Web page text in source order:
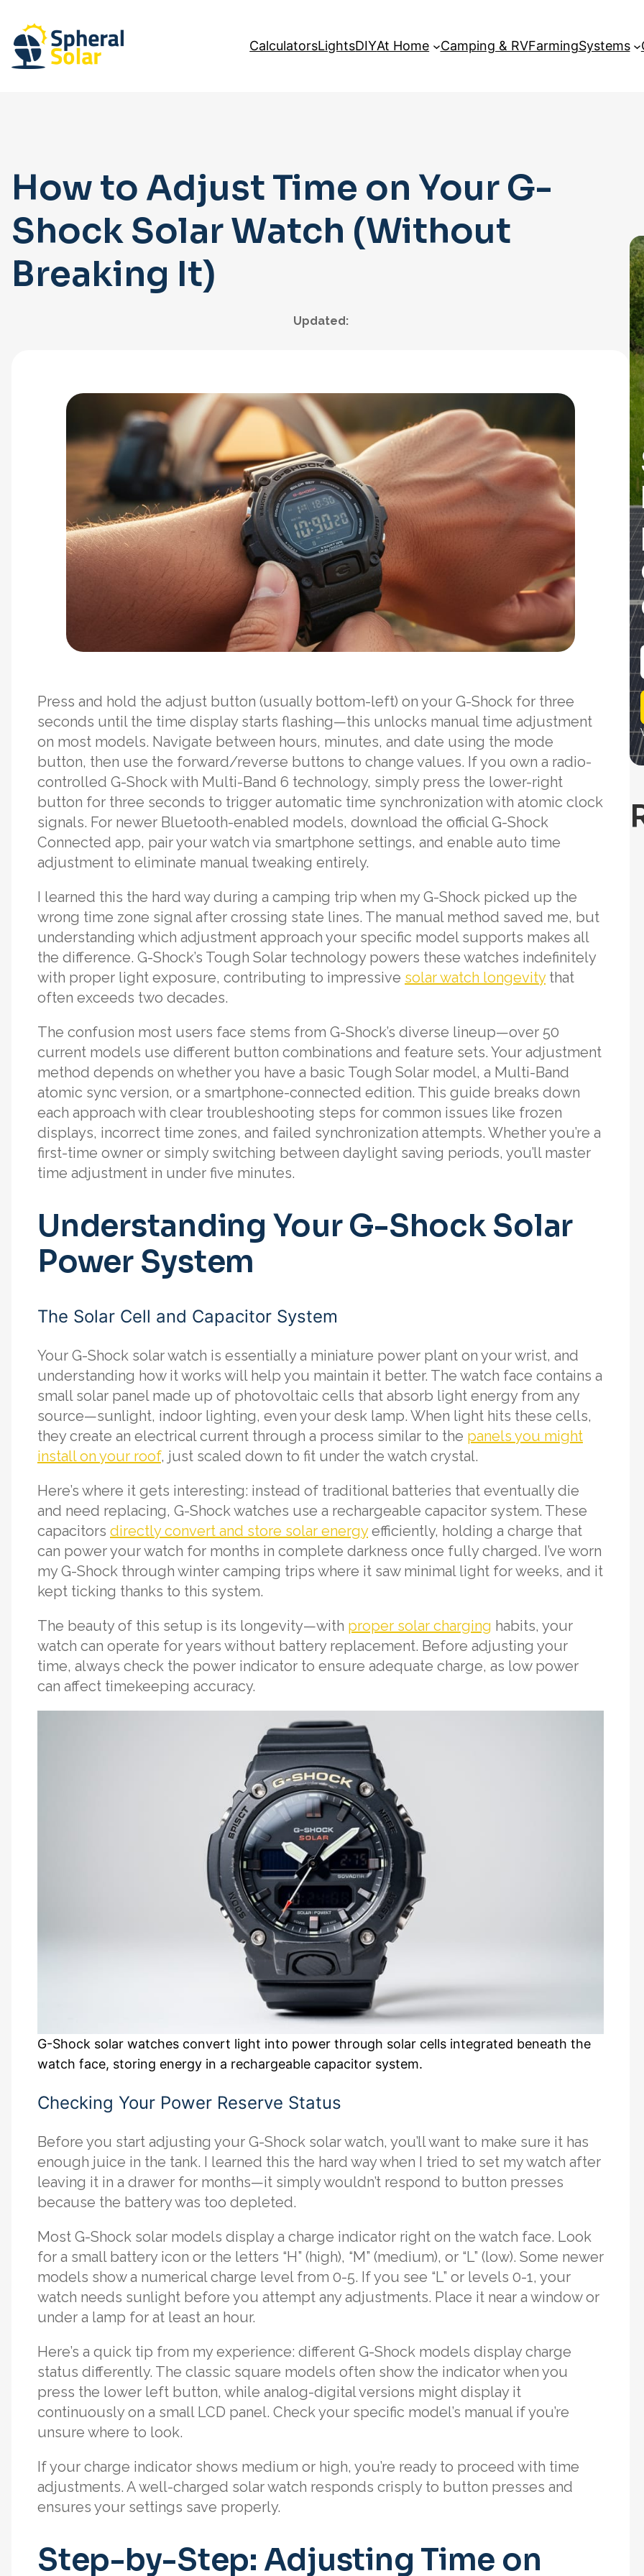
content
CalculatorsLightsDIYAt Home Camping & RVFarmingSystems
How to Adjust Time on Your G-
Shock Solar Watch (Without
Breaking It)
Updated:
Press and hold the adjust button (usually bottom-left) on your G-Shock for three
seconds until the time display starts flashing—this unlocks manual time adjustment
on most models. Navigate between hours, minutes, and date using the mode
button, then use the forward/reverse buttons to change values. If you own a radio-
controlled G-Shock with Multi-Band 6 technology, simply press the lower-right
button for three seconds to trigger automatic time synchronization with atomic clock
signals. For newer Bluetooth-enabled models, download the official G-Shock
Connected app, pair your watch via smartphone settings, and enable auto time
adjustment to eliminate manual tweaking entirely.
I learned this the hard way during a camping trip when my G-Shock picked up the
wrong time zone signal after crossing state lines. The manual method saved me, but
understanding which adjustment approach your specific model supports makes all
the difference. G-Shock’s Tough Solar technology powers these watches indefinitely
with proper light exposure, contributing to impressive solar watch longevitythat
often exceeds two decades.
The confusion most users face stems from G-Shock’s diverse lineup—over 50
current models use different button combinations and feature sets. Your adjustment
method depends on whether you have a basic Tough Solar model, a Multi-Band
atomic sync version, or a smartphone-connected edition. This guide breaks down
each approach with clear troubleshooting steps for common issues like frozen
displays, incorrect time zones, and failed synchronization attempts. Whether you’re a
first-time owner or simply switching between daylight saving periods, you’ll master
time adjustment in under five minutes.
Understanding Your G-Shock Solar
Power System
The Solar Cell and Capacitor System
Your G-Shock solar watch is essentially a miniature power plant on your wrist, and
understanding how it works will help you maintain it better. The watch face contains a
small solar panel made up of photovoltaic cells that absorb light energy from any
source—sunlight, indoor lighting, even your desk lamp. When light hits these cells,
they create an electrical current through a process similar to the panels you might
install on your roof, just scaled down to fit under the watch crystal.
Here’s where it gets interesting: instead of traditional batteries that eventually die
and need replacing, G-Shock watches use a rechargeable capacitor system. These
capacitors directly convert and store solar energyefficiently, holding a charge that
can power your watch for months in complete darkness once fully charged. I’ve worn
my G-Shock through winter camping trips where it saw minimal light for weeks, and it
kept ticking thanks to this system.
The beauty of this setup is its longevity—with proper solar charging habits, your
watch can operate for years without battery replacement. Before adjusting your
time, always check the power indicator to ensure adequate charge, as low power
can affect timekeeping accuracy.
G-Shock solar watches convert light into power through solar cells integrated beneath the
watch face, storing energy in a rechargeable capacitor system.
Checking Your Power Reserve Status
Before you start adjusting your G-Shock solar watch, you’ll want to make sure it has
enough juice in the tank. I learned this the hard way when I tried to set my watch after
leaving it in a drawer for months—it simply wouldn’t respond to button presses
because the battery was too depleted.
Most G-Shock solar models display a charge indicator right on the watch face. Look
for a small battery icon or the letters “H” (high), “M” (medium), or “L” (low). Some newer
models show a numerical charge level from 0-5. If you see “L” or levels 0-1, your
watch needs sunlight before you attempt any adjustments. Place it near a window or
under a lamp for at least an hour.
Here’s a quick tip from my experience: different G-Shock models display charge
status differently. The classic square models often show the indicator when you
press the lower left button, while analog-digital versions might display it
continuously on a small LCD panel. Check your specific model’s manual if you’re
unsure where to look.
If your charge indicator shows medium or high, you’re ready to proceed with time
adjustments. A well-charged solar watch responds crisply to button presses and
ensures your settings save properly.
Step-by-Step: Adjusting Time on
i
l
*